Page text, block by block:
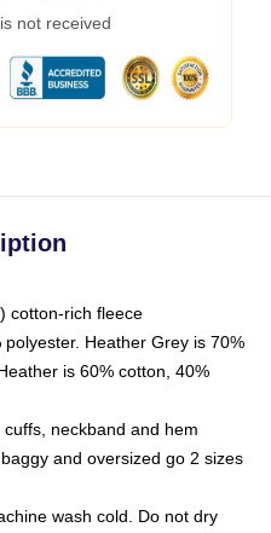
not received
cotton-rich fleece
Heather Grey is 70%
is 60% cotton, 40%
neckband and hem
and oversized go 2 sizes
wash cold. Do not dry